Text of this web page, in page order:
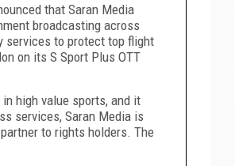
that Saran Media
broadcasting across
services to protect top flight
on its S Sport Plus OTT
high value sports, and it
services, Saran Media is
to rights holders. The